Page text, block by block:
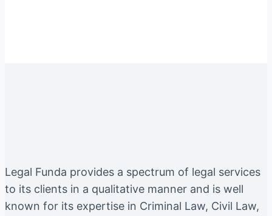
Legal Funda provides a spectrum of legal services
to its clients in a qualitative manner and is well
known for its expertise in Criminal Law, Civil Law,